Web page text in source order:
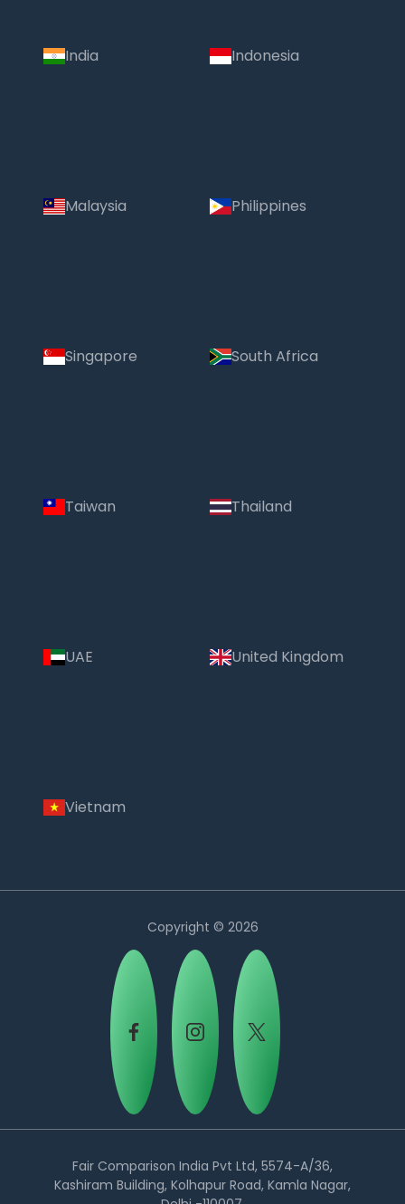
Country:
India Indonesia
Malaysia Philippines
Singapore South Africa
Taiwan Thailand
UAE United Kingdom
Vietnam
Copyright © 2026
Fair Comparison India Pvt Ltd, 5574-A/36,
Kashiram Building, Kolhapur Road, Kamla Nagar,